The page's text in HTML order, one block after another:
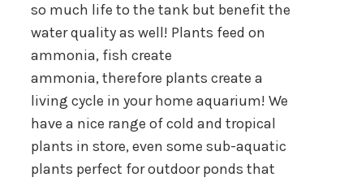
so much life to the tank but benefit the
water quality as well! Plants feed on
ammonia, fish create
ammonia, therefore plants create a
living cycle in your home aquarium! We
have a nice range of cold and tropical
plants in store, even some sub-aquatic
plants perfect for outdoor ponds that